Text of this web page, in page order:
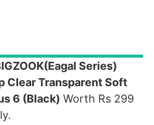
Series)
Clear Transparent Soft
6 (Black) Worth Rs 299